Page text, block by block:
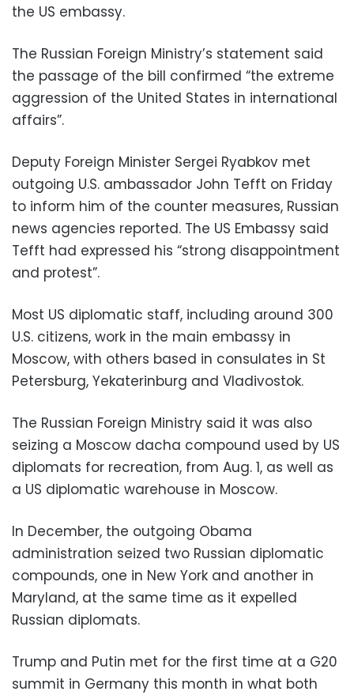
the US embassy.
The Russian Foreign Ministry’s statement said
the passage of the bill confirmed “the extreme
aggression of the United States in international
affairs”.
Deputy Foreign Minister Sergei Ryabkov met
outgoing U.S. ambassador John Tefft on Friday
to inform him of the counter measures, Russian
news agencies reported. The US Embassy said
Tefft had expressed his “strong disappointment
and protest”.
Most US diplomatic staff, including around 300
U.S. citizens, work in the main embassy in
Moscow, with others based in consulates in St
Petersburg, Yekaterinburg and Vladivostok.
The Russian Foreign Ministry said it was also
seizing a Moscow dacha compound used by US
diplomats for recreation, from Aug. 1, as well as
a US diplomatic warehouse in Moscow.
In December, the outgoing Obama
administration seized two Russian diplomatic
compounds, one in New York and another in
Maryland, at the same time as it expelled
Russian diplomats.
Trump and Putin met for the first time at a G20
summit in Germany this month in what both